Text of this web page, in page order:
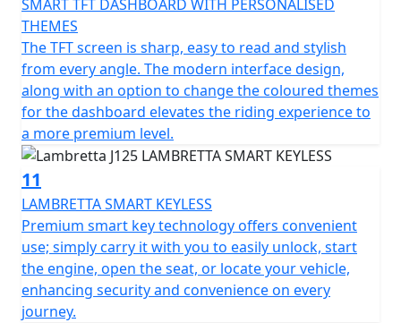
SMART TFT DASHBOARD WITH PERSONALISED
THEMES
The TFT screen is sharp, easy to read and stylish
from every angle. The modern interface design,
along with an option to change the coloured themes
for the dashboard elevates the riding experience to
a more premium level.
11
LAMBRETTA SMART KEYLESS
Premium smart key technology offers convenient
use; simply carry it with you to easily unlock, start
the engine, open the seat, or locate your vehicle,
enhancing security and convenience on every
journey.